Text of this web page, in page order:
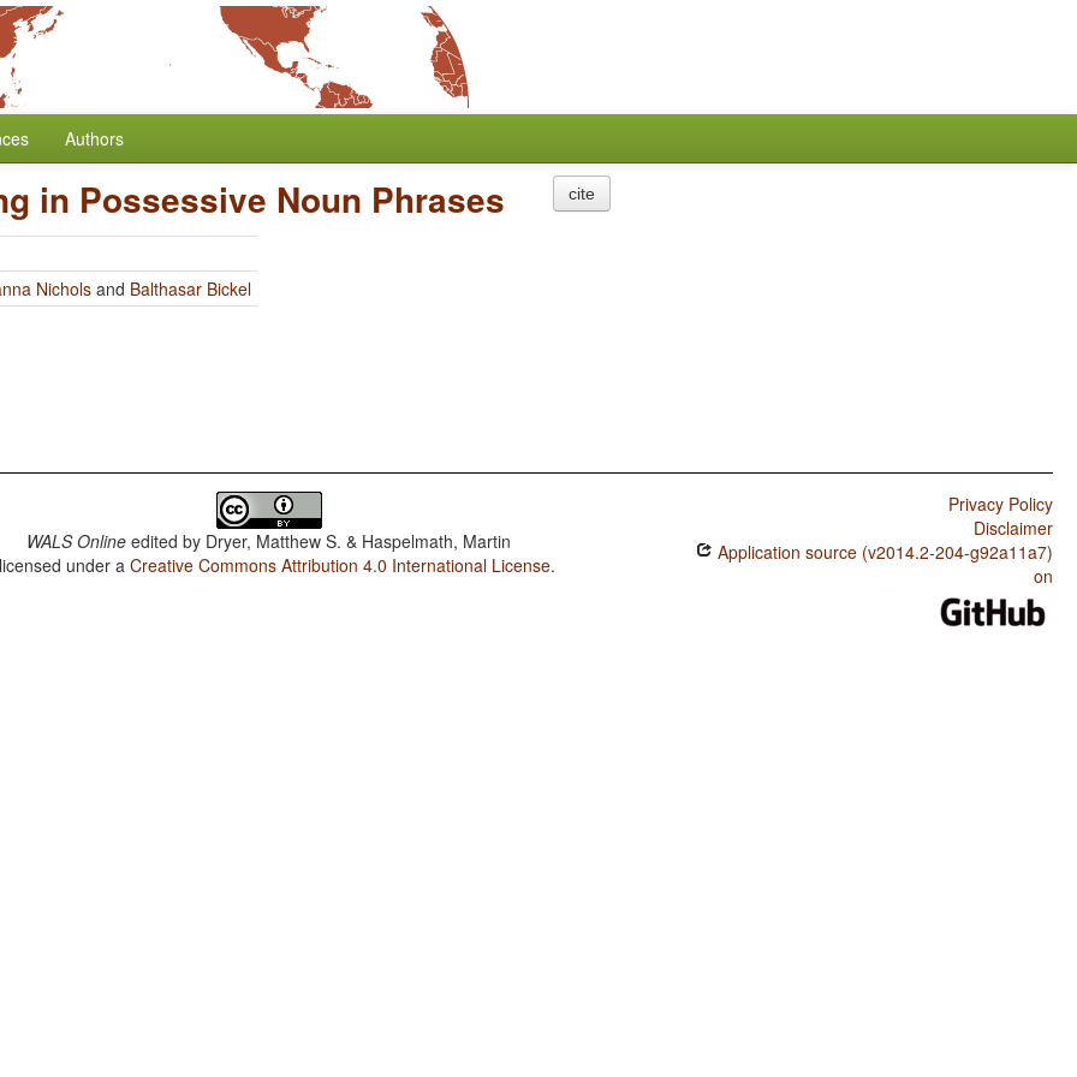
Authors
in Possessive Noun Phrases
Nichols and Balthasar Bickel
cite
WALS Online edited by Dryer, Matthew S. & Haspelmath, Martin
under aCreative Commons Attribution 4.0 International License.
Privacy Policy
Disclaimer
Application source (v2014.2-204-g92a11a7)
on